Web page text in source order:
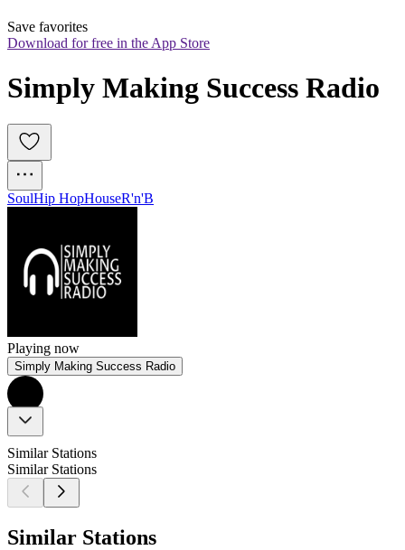
Save favorites
Download for free in the App Store
Simply Making Success Radio
SoulHip HopHouseR'n'B
Playing now
Simply Making Success Radio
Similar Stations
Similar Stations
Similar Stations